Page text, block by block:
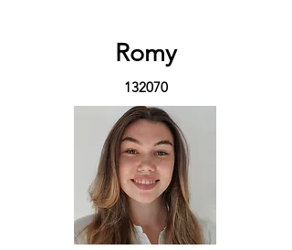
Romy
132070